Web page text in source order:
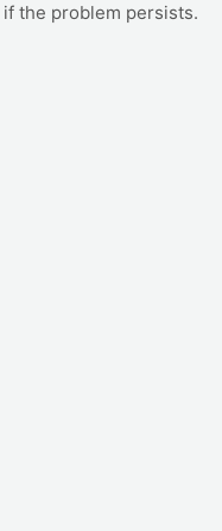
if the problem persists.